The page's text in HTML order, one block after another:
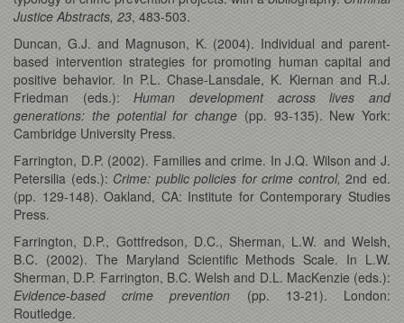
Justice Abstracts, 23, 483-503.
Duncan, G.J. and Magnuson, K. (2004). Individual and parent-
based intervention strategies for promoting human capital and
positive behavior. In P.L. Chase-Lansdale, K. Kiernan and R.J.
Friedman (eds.):Human development across lives and
generations: the potential for change (pp. 93-135). New York:
Cambridge University Press.
Farrington, D.P. (2002). Families and crime. In J.Q. Wilson and J.
Petersilia (eds.):Crime: public policies for crime control, 2nd ed.
(pp. 129-148). Oakland, CA: Institute for Contemporary Studies
Press.
Farrington, D.P., Gottfredson, D.C., Sherman, L.W. and Welsh,
B.C. (2002). The Maryland Scientific Methods Scale. In L.W.
Sherman, D.P. Farrington, B.C. Welsh and D.L. MacKenzie (eds.):
Evidence-based crime prevention (pp. 13-21). London:
Routledge.